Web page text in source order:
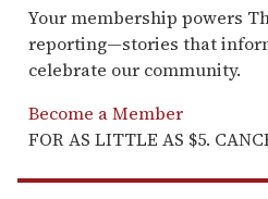
Your membership powers
reporting—stories that
celebrate our community.
Become a Member
FOR AS LITTLE AS $5.